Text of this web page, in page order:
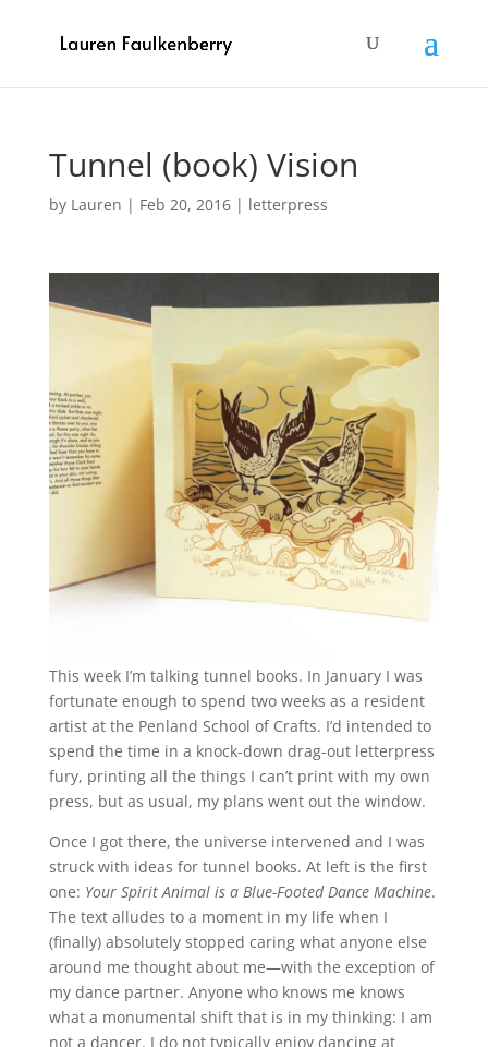
Tunnel (book) Vision
by Lauren | Feb 20, 2016| letterpress
This week I’m talking tunnel books. In January I was
fortunate enough to spend two weeks as a resident
artist at the Penland School of Crafts. I’d intended to
spend the time in a knock-down drag-out letterpress
fury, printing all the things I can’t print with my own
press, but as usual, my plans went out the window.
Once I got there, the universe intervened and I was
struck with ideas for tunnel books. At left is the first
one: Your Spirit Animal is a Blue-Footed Dance Machine.
The text alludes to a moment in my life when I
(finally) absolutely stopped caring what anyone else
around me thought about me—with the exception of
my dance partner. Anyone who knows me knows
what a monumental shift that is in my thinking: I am
not a dancer. I do not typically enjoy dancing at